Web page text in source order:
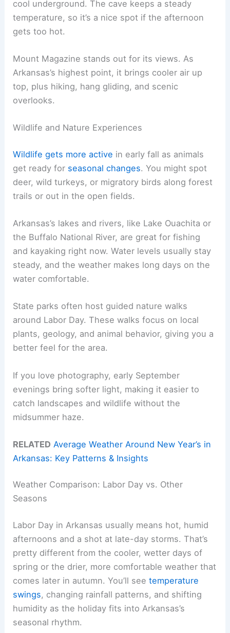
cool underground. The cave keeps a steady
temperature, so it’s a nice spot if the afternoon
gets too hot.
Mount Magazine stands out for its views. As
Arkansas’s highest point, it brings cooler air up
top, plus hiking, hang gliding, and scenic
overlooks.
Wildlife and Nature Experiences
Wildlife gets more active in early fall as animals
get ready for seasonal changes. You might spot
deer, wild turkeys, or migratory birds along forest
trails or out in the open fields.
Arkansas’s lakes and rivers, like Lake Ouachita or
the Buffalo National River, are great for fishing
and kayaking right now. Water levels usually stay
steady, and the weather makes long days on the
water comfortable.
State parks often host guided nature walks
around Labor Day. These walks focus on local
plants, geology, and animal behavior, giving you a
better feel for the area.
If you love photography, early September
evenings bring softer light, making it easier to
catch landscapes and wildlife without the
midsummer haze.
RELATED Average Weather Around New Year’s in
Arkansas: Key Patterns & Insights
Weather Comparison: Labor Day vs. Other
Seasons
Labor Day in Arkansas usually means hot, humid
afternoons and a shot at late-day storms. That’s
pretty different from the cooler, wetter days of
spring or the drier, more comfortable weather that
comes later in autumn. You’ll seetemperature
swings, changing rainfall patterns, and shifting
humidity as the holiday fits into Arkansas’s
seasonal rhythm.